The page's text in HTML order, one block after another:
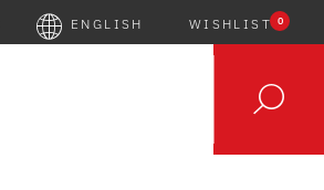
ENGLISH WISHLIST 0